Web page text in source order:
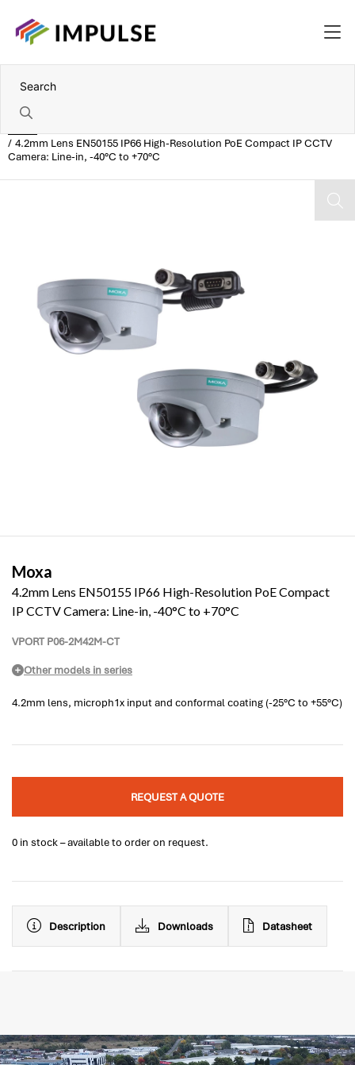
4.2mm Lens EN50155 IP66 High-Resolution PoE Compact IP CCTV
Camera: Line-in, -40°C to +70°C
Moxa
4.2mm Lens EN50155 IP66 High-Resolution PoE Compact
IP CCTV Camera: Line-in, -40°C to +70°C
VPORT P06-2M42M-CT
Other models in series
4.2mm lens, microph1x input and conformal coating (-25°C to +55°C)
REQUEST A QUOTE
0 in stock – available to order on request.
Description Downloads Datasheet